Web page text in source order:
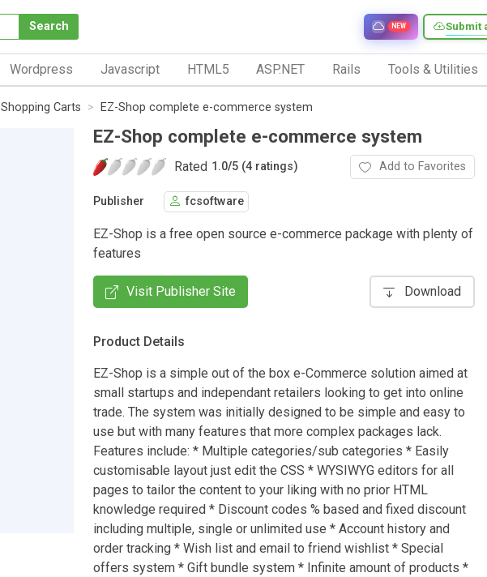
Search Submit
NEW
Wordpress Javascript HTML5 ASP.NET Rails Tools & Utilities
Shopping Carts EZ-Shop complete e-commerce system
EZ-Shop complete e-commerce system
Rated 1.0/5 (4 ratings) Add to Favorites
Publisher fcsoftware
EZ-Shop is a free open source e-commerce package with plenty of
features
Visit Publisher Site Download
Product Details
EZ-Shop is a simple out of the box e-Commerce solution aimed at
small startups and independant retailers looking to get into online
trade. The system was initially designed to be simple and easy to
use but with many features that more complex packages lack.
Features include: * Multiple categories/sub categories * Easily
customisable layout just edit the CSS * WYSIWYG editors for all
pages to tailor the content to your liking with no prior HTML
knowledge required * Discount codes % based and fixed discount
including multiple, single or unlimited use * Account history and
order tracking * Wish list and email to friend wishlist * Special
offers system * Gift bundle system * Infinite amount of products *